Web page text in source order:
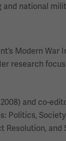
and national
Modern War
research
and co-
Politics,
Resolution, and